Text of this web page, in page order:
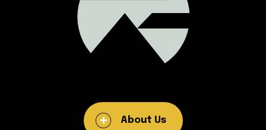
About Us